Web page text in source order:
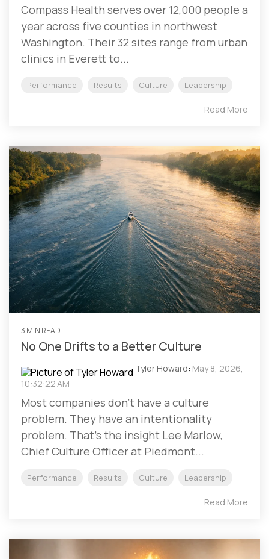
Compass Health serves over 12,000 people a
year across five counties in northwest
Washington. Their 32 sites range from urban
clinics in Everett to...
Performance Results Culture Leadership
Read More
3 MIN READ
No One Drifts to a Better Culture
Tyler Howard: May 8, 2026,
10:32:22 AM
Most companies don't have a culture
problem. They have an intentionality
problem. That's the insight Lee Marlow,
Chief Culture Officer at Piedmont...
Performance Results Culture Leadership
Read More